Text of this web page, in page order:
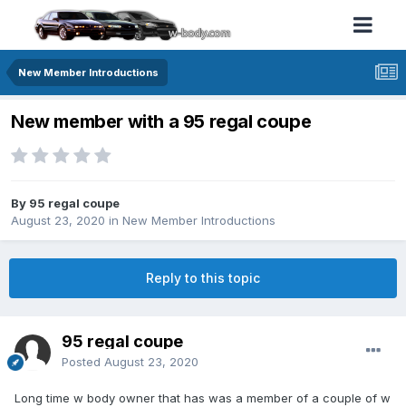
New Member Introductions
New member with a 95 regal coupe
By 95 regal coupe
August 23, 2020 in New Member Introductions
Reply to this topic
95 regal coupe
Posted August 23, 2020
Long time w body owner that has was a member of a couple of w